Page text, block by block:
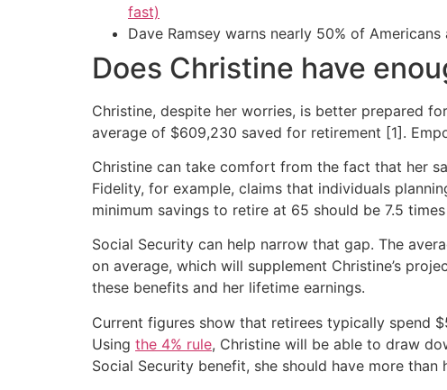
fast)
Dave Ramsey warns nearly 50% of
Does Christine have
Christine, despite her worries, is better prepared
average of $609,230 saved for retirement [1].
Christine can take comfort from the fact that her
Fidelity, for example, claims that individuals
minimum savings to retire at 65 should be 7.5
Social Security can help narrow that gap. The
on average, which will supplement Christine’s
these benefits and her lifetime earnings.
Current figures show that retirees typically spend
Using the 4% rule, Christine will be able to draw
Social Security benefit, she should have more